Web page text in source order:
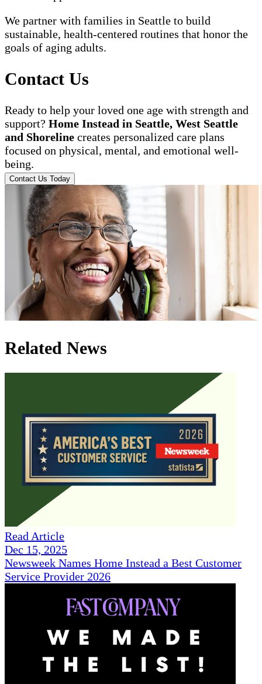
We partner with families in Seattle to build
sustainable, health-centered routines that honor the
goals of aging adults.
Contact Us
Ready to help your loved one age with strength and
support? Home Instead in Seattle, West Seattle
and Shoreline creates personalized care plans
focused on physical, mental, and emotional well-
being.
Contact Us Today
Related News
Read Article
Dec 15, 2025
Newsweek Names Home Instead a Best Customer
Service Provider 2026